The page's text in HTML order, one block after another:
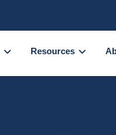
Resources